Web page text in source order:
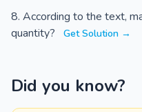
According to the text,
quantity?
Get Solution →
Did you know?